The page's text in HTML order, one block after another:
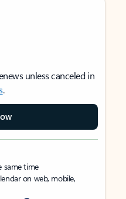
unless canceled in
.
same time
on web, mobile,